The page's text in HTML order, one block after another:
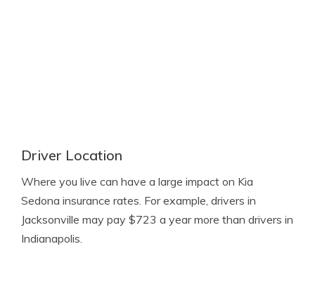
Driver Location
Where you live can have a large impact on Kia
Sedona insurance rates. For example, drivers in
Jacksonville may pay $723 a year more than drivers in
Indianapolis.